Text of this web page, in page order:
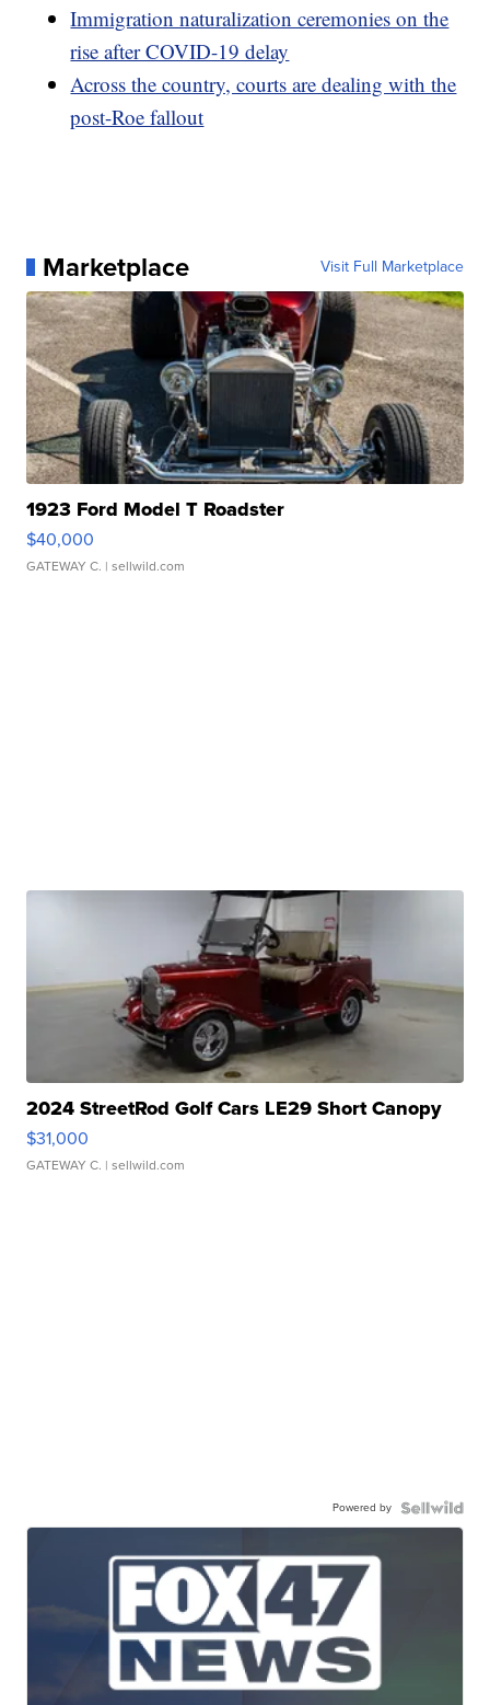
Immigration naturalization ceremonies on the
rise after COVID-19 delay
Across the country, courts are dealing with the
post-Roe fallout
Marketplace Visit Full Marketplace
1923 Ford Model T Roadster
$40,000
GATEWAY C. | sellwild.com
2024 StreetRod Golf Cars LE29 Short Canopy
$31,000
GATEWAY C. | sellwild.com
Powered by